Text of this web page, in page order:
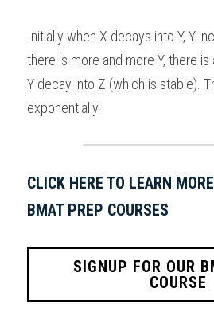
Initially when X decays into Y, Y
there is more and more Y, there
Y decay into Z (which is stable).
exponentially.
CLICK HERE TO LEARN
BMAT PREP COURSES
SIGNUP FOR OUR
COURSE